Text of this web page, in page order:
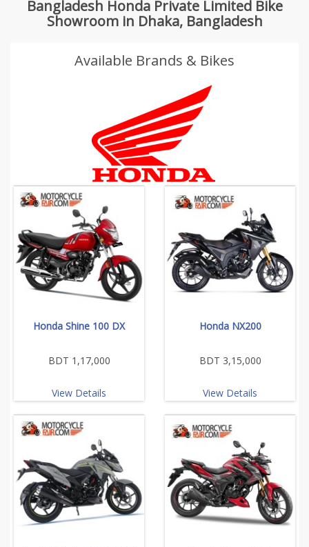
Bangladesh Honda Private Limited Bike
Showroom in Dhaka, Bangladesh
Available Brands & Bikes
Honda Shine 100 DX
BDT 1,17,000
View Details
Honda NX200
BDT 3,15,000
View Details